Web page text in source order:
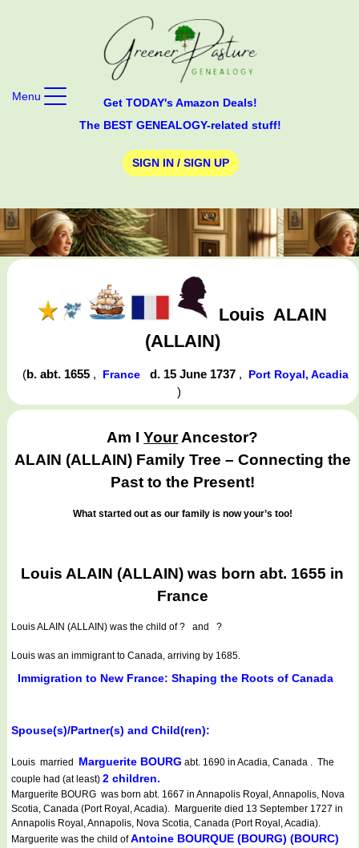
Get TODAY's Amazon Deals!
The BEST GENEALOGY-related stuff!
SIGN IN / SIGN UP
Menu
Louis ALAIN
(ALLAIN)
(b. abt. 1655 , France d. 15 June 1737 , Port Royal, Acadia
)
Am IYourAncestor?
ALAIN (ALLAIN) Family Tree – Connecting the
Past to the Present!
What started out as our family is now your’s too!
Louis ALAIN (ALLAIN) was born abt. 1655 in
France
Louis ALAIN (ALLAIN) was the child of ? and ?
Louis was an immigrant to Canada, arriving by 1685.
Immigration to New France: Shaping the Roots of Canada
Spouse(s)/Partner(s) and Child(ren):
Louis married Marguerite BOURG abt. 1690 in Acadia, Canada . The
couple had (at least) 2 children.
Marguerite BOURG was born abt. 1667 in Annapolis Royal, Annapolis, Nova
Scotia, Canada (Port Royal, Acadia). Marguerite died 13 September 1727 in
Annapolis Royal, Annapolis, Nova Scotia, Canada (Port Royal, Acadia).
Marguerite was the child ofAntoine BOURQUE (BOURG) (BOURC)